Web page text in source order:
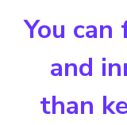
You can
and
than